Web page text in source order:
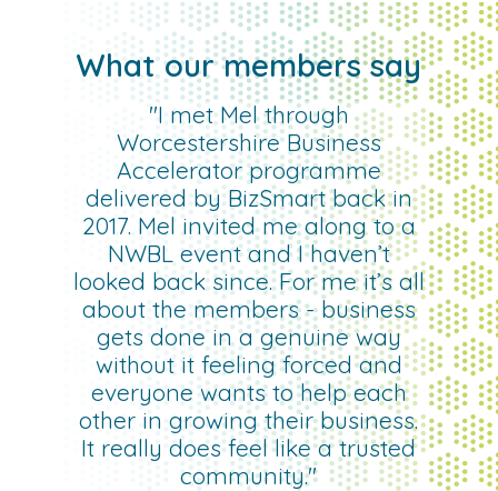
What our members say
"I met Mel through
Worcestershire Business
Accelerator programme
delivered by BizSmart back in
2017. Mel invited me along to a
NWBL event and I haven’t
looked back since. For me it’s all
about the members - business
gets done in a genuine way
without it feeling forced and
everyone wants to help each
other in growing their business.
It really does feel like a trusted
community."